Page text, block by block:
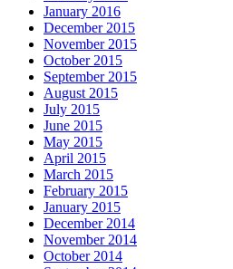
January 2016
December 2015
November 2015
October 2015
September 2015
August 2015
July 2015
June 2015
May 2015
April 2015
March 2015
February 2015
January 2015
December 2014
November 2014
October 2014